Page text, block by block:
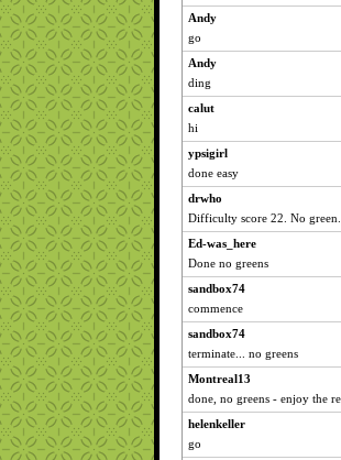
Andy
go
Andy
ding
calut
hi
ypsigirl
done easy
drwho
Difficulty score 22. No
Ed-was_here
Done no greens
sandbox74
commence
sandbox74
terminate... no greens
Montreal13
done, no greens - enjoy the
helenkeller
go